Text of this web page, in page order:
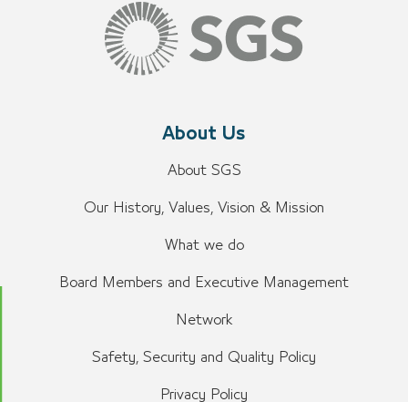
About Us
About SGS
Our History, Values, Vision & Mission
What we do
Board Members and Executive Management
Network
Safety, Security and Quality Policy
Privacy Policy